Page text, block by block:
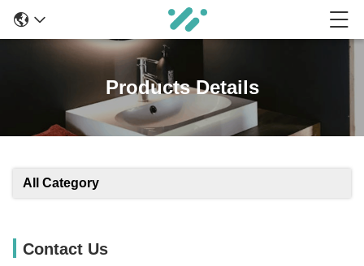
Products Details
All Category
Contact Us